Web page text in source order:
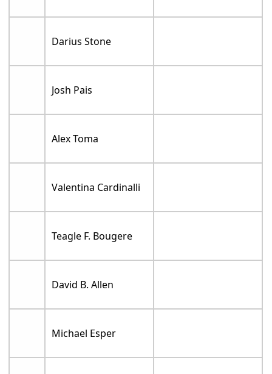
Darius Stone
Josh Pais
Alex Toma
Valentina Cardinalli
Teagle F. Bougere
David B. Allen
Michael Esper